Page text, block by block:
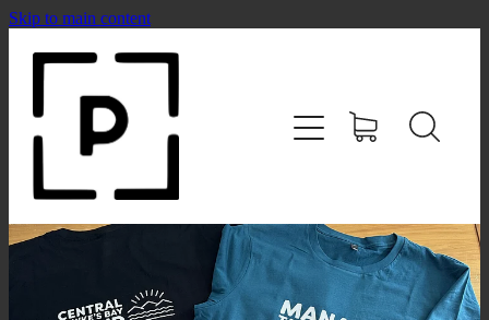
Skip to main content
HOME
SHOP
CONTACT